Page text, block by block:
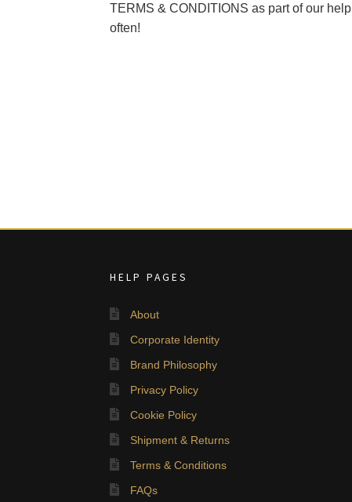
TERMS & CONDITIONS as part of our
often!
HELP PAGES
About
Corporate Identity
Brand Philosophy
Privacy Policy
Cookie Policy
Shipment & Returns
Terms & Conditions
FAQs